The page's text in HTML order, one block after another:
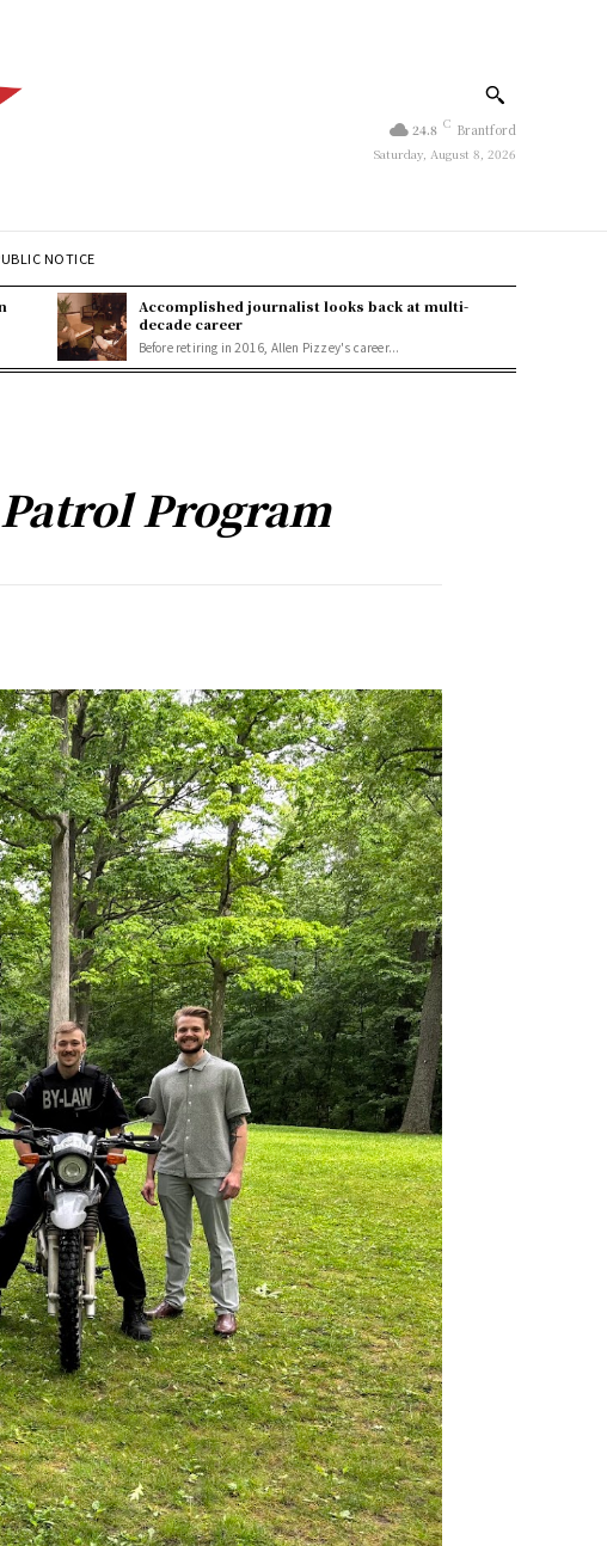
24.8 C Brantford
Saturday, August 8, 2026
NOTICE
Accomplished journalist looks back at multi-
decade career
Before retiring in 2016, Allen Pizzey's career...
Program